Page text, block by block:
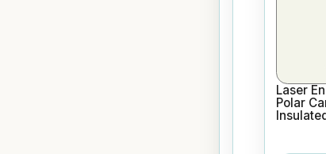
Laser
Polar